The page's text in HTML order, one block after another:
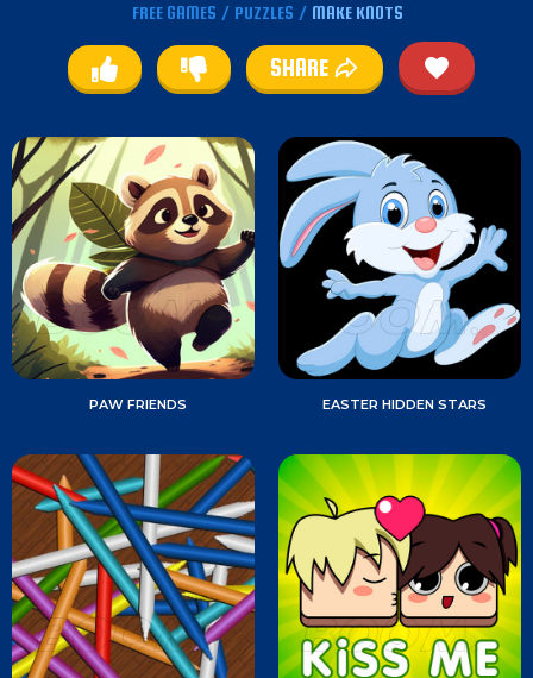
FREE GAMES / PUZZLES / MAKE KNOTS
SHARE
PAW FRIENDS EASTER HIDDEN STARS